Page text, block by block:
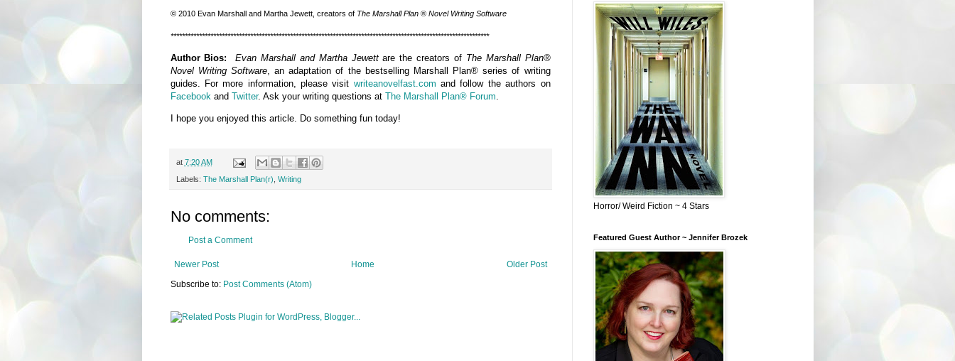
© 2010 Evan Marshall and Martha Jewett, creators of The Marshall Plan ® Novel Writing Software
****************************************************************************************************************
Author Bios: Evan Marshall and Martha Jewettare the creators of The Marshall Plan®
Novel Writing Software, an adaptation of the bestselling Marshall Plan® series of writing
guides. For more information, please visit writeanovelfast.com and follow the authors on
Facebook and Twitter. Ask your writing questions at The Marshall Plan® Forum
I hope you enjoyed this article. Do something fun today!
at 7:20 AM
Labels: The Marshall Plan(r), Writing
No comments:
Post a Comment
Newer Post Older Post
Home
Subscribe to: Post Comments (Atom)
Horror/ Weird Fiction ~ 4 Stars
Featured Guest Author ~ Jennifer Brozek